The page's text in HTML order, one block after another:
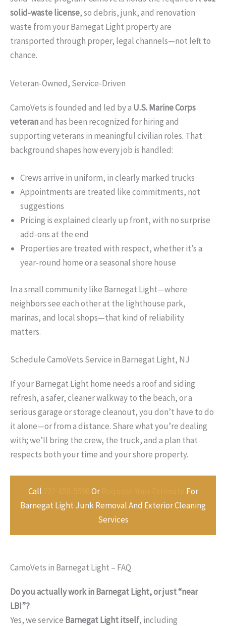
solid-waste license, so debris, junk, and renovation
waste from your Barnegat Light property are
transported through proper, legal channels—not left to
chance.
Veteran-Owned, Service-Driven
CamoVets is founded and led by a U.S. Marine Corps
veteranand has been recognized for hiring and
supporting veterans in meaningful civilian roles. That
background shapes how every job is handled:
Crews arrive in uniform, in clearly marked trucks
Appointments are treated like commitments, not
suggestions
Pricing is explained clearly up front, with no surprise
add-ons at the end
Properties are treated with respect, whether it’s a
year-round home or a seasonal shore house
In a small community like Barnegat Light—where
neighbors see each other at the lighthouse park,
marinas, and local shops—that kind of reliability
matters.
Schedule CamoVets Service in Barnegat Light, NJ
If your Barnegat Light home needs a roof and siding
refresh, a safer, cleaner walkway to the beach, or a
serious garage or storage cleanout, you don’t have to do
it alone—or from a distance. Share what you’re dealing
with; we’ll bring the crew, the truck, and a plan that
respects both your time and your shore property.
Call Or
For
Barnegat Light Junk Removal And Exterior Cleaning
Services
CamoVets in Barnegat Light – FAQ
Do you actually work in Barnegat Light, or just “near
LBI”?
Yes, we service Barnegat Light itself, including